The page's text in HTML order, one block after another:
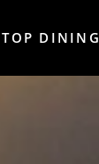
TOP DINING